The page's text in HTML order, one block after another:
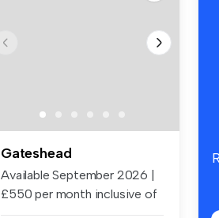
Gateshead
Available September 2026 |
£550 per month inclusive of